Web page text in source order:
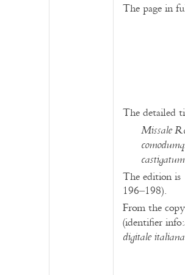
The page in
The detailed
Missale
The edition
196–198).
From the
(identifier
digitale italiana